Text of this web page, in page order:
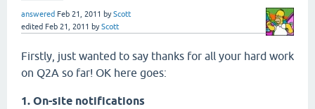
answered Feb 21, 2011 byScott
edited Feb 21, 2011 byScott
Firstly, just wanted to say thanks for all your hard work
on Q2A so far! OK here goes:
1. On-site notifications